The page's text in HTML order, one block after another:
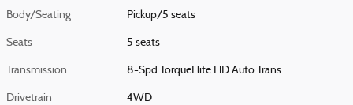
Body/Seating Pickup/5 seats
Seats 5 seats
Transmission 8-Spd TorqueFlite HD Auto Trans
Drivetrain 4WD